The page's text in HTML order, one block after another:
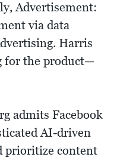
Advertisement:
via data
Harris
for the product—
admits Facebook
AI-driven
prioritize content